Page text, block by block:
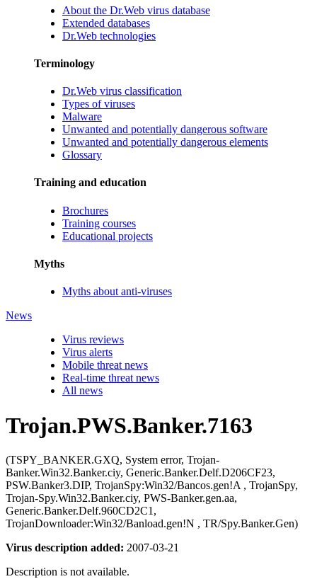
About the Dr.Web virus database
Extended databases
Dr.Web technologies
Terminology
Dr.Web virus classification
Types of viruses
Malware
Unwanted and potentially dangerous software
Unwanted and potentially dangerous elements
Glossary
Training and education
Brochures
Training courses
Educational projects
Myths
Myths about anti-viruses
News
Virus reviews
Virus alerts
Mobile threat news
Real-time threat news
All news
Trojan.PWS.Banker.7163
(TSPY_BANKER.GXQ, System error, Trojan-
Banker.Win32.Banker.ciy, Generic.Banker.Delf.D206CF23,
PSW.Banker3.DIP, TrojanSpy:Win32/Bancos.gen!A , TrojanSpy,
Trojan-Spy.Win32.Banker.ciy, PWS-Banker.gen.aa,
Generic.Banker.Delf.960CD2C1,
TrojanDownloader:Win32/Banload.gen!N , TR/Spy.Banker.Gen)
Virus description added: 2007-03-21
Description is not available.